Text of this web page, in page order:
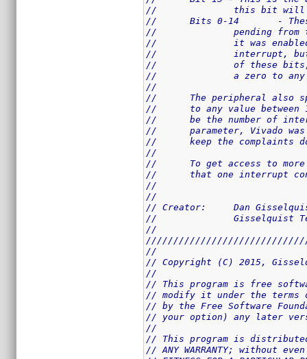
//		this bit
//
//		pending
//		it was
//
//		of these
//		a zero to
//
//	The peripheral also
//	to any value
//	be the number of
//	parameter, Vivado
//	keep the
//
//	To get access to
//	that one interrupt
//
//
// Creator:	Dan
//		Gisselquist
//
//
// Copyright (C) 2015,
//
// This program is free
// modify it under the terms
// by the Free Software
// your option) any later
//
// This program is
// ANY WARRANTY; without